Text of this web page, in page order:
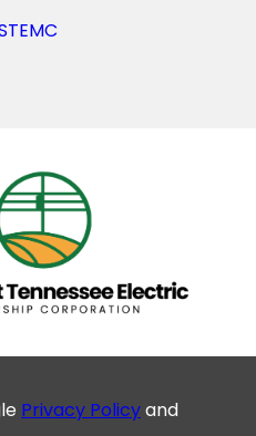
Privacy Policyand